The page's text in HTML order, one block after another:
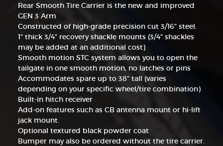
Rear Smooth Tire Carrier is the new and improved
GEN 3 Arm
Constructed of high-grade precision cut 3/16" steel.
1" thick 3/4" recovery shackle mounts (3/4" shackles
may be added at an additional cost)
Smooth motion STC system allows you to open the
tailgate in one smooth motion, no latches or pins
Accommodates spare up to 38" tall (varies
depending on your specific wheel/tire combination)
Built-in hitch receiver
Add-on features such as CB antenna mount or hi-lift
jack mount.
Optional textured black powder coat
Bumper may also be ordered without the tire carrier.